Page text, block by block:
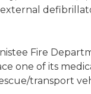
Fire
one of its
transport